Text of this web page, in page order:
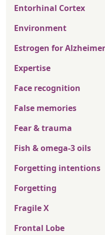
Entorhinal Cortex
Environment
Estrogen for
Expertise
Face recognition
False memories
Fear & trauma
Fish & omega-3 oils
Forgetting intentions
Forgetting
Fragile X
Frontal Lobe